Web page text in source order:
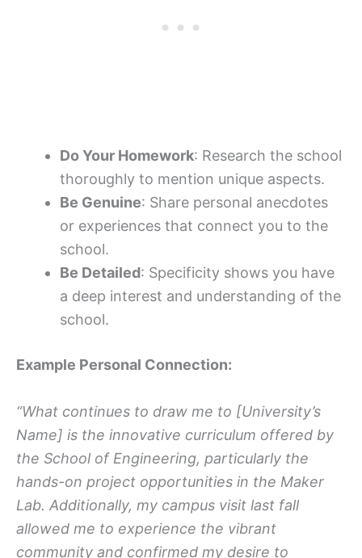
Do Your Homework: Research the school
thoroughly to mention unique aspects.
Be Genuine: Share personal anecdotes
or experiences that connect you to the
school.
Be Detailed: Specificity shows you have
a deep interest and understanding of the
school.
Example Personal Connection:
“What continues to draw me to [University’s
Name] is the innovative curriculum offered by
the School of Engineering, particularly the
hands-on project opportunities in the Maker
Lab. Additionally, my campus visit last fall
allowed me to experience the vibrant
community and confirmed my desire to